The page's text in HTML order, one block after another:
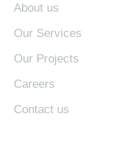
About us
Our Services
Our Projects
Careers
Contact us